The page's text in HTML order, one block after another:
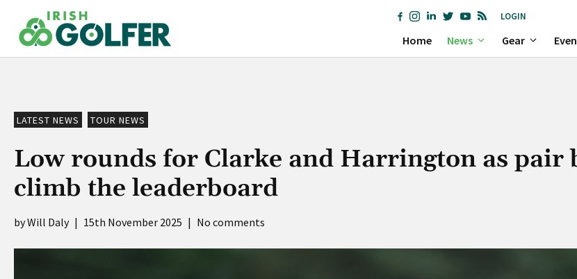
content
LOGIN
Home News Gear
LATEST NEWS TOUR NEWS
Low rounds for Clarke and Harrington as pair
climb the leaderboard
Will Daly | 15th November 2025 | No comments